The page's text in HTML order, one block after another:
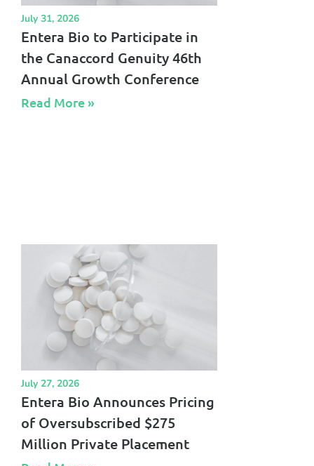
July 31, 2026
Entera Bio to Participate in
the Canaccord Genuity 46th
Annual Growth Conference
Read More »​
July 27, 2026
Entera Bio Announces Pricing
of Oversubscribed $275
Million Private Placement